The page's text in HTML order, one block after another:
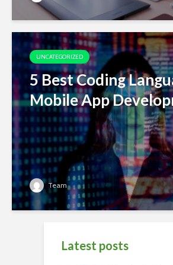
UNCATEGORIZED
5 Best Coding
Mobile App
Team
Latest posts